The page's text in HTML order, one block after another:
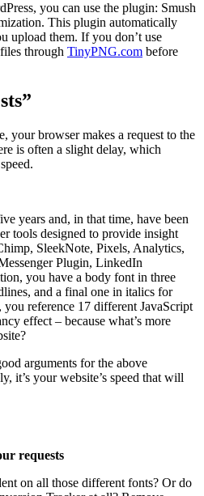
you can use the plugin: Smush
This plugin automatically
upload them. If you don’t use
through TinyPNG.com before
your browser makes a request to the
is often a slight delay, which
years and, in that time, have been
tools designed to provide insight
SleekNote, Pixels, Analytics,
Plugin, LinkedIn
you have a body font in three
and a final one in italics for
reference 17 different JavaScript
effect – because what’s more
arguments for the above
it’s your website’s speed that will
requests
on all those different fonts? Or do